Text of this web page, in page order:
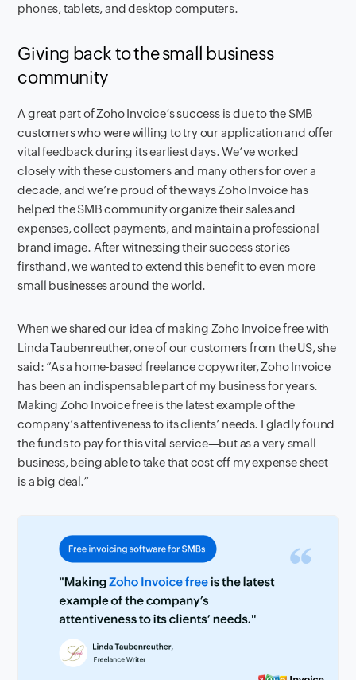
phones, tablets, and desktop computers.
Giving back to the small business
community
A great part of Zoho Invoice’s success is due to the SMB
customers who were willing to try our application and offer
vital feedback during its earliest days. We’ve worked
closely with these customers and many others for over a
decade, and we’re proud of the ways Zoho Invoice has
helped the SMB community organize their sales and
expenses, collect payments, and maintain a professional
brand image. After witnessing their success stories
firsthand, we wanted to extend this benefit to even more
small businesses around the world.
When we shared our idea of making Zoho Invoice free with
Linda Taubenreuther, one of our customers from the US, she
said: ”As a home-based freelance copywriter, Zoho Invoice
has been an indispensable part of my business for years.
Making Zoho Invoice free is the latest example of the
company’s attentiveness to its clients’ needs. I gladly found
the funds to pay for this vital service—but as a very small
business, being able to take that cost off my expense sheet
is a big deal.”